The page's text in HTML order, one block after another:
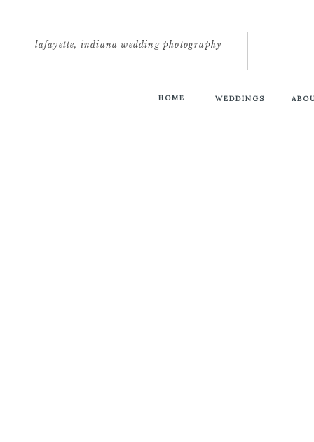
HOME WEDDINGS
lafayette, indiana wedding photography